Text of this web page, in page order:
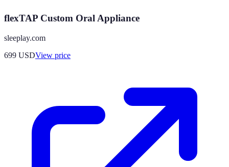
flexTAP Custom Oral Appliance
sleeplay.com
699 USDView price